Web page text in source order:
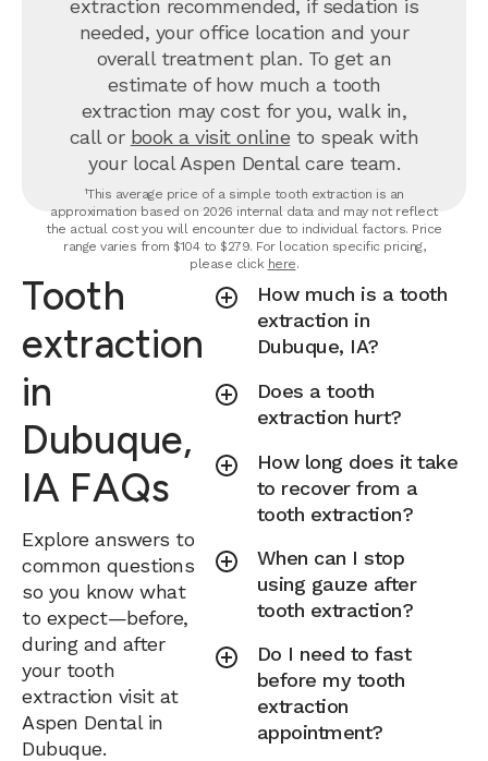
extraction recommended, if sedation is
needed, your office location and your
overall treatment plan. To get an
estimate of how much a tooth
extraction may cost for you, walk in,
call or book a visit online to speak with
your local Aspen Dental care team.
¹This average price of a simple tooth extraction is an
approximation based on 2026 internal data and may not reflect
the actual cost you will encounter due to individual factors. Price
range varies from $104 to $279. For location specific pricing,
please click here.
Tooth
extraction
in
Dubuque,
IA FAQs
Explore answers to
common questions
so you know what
to expect—before,
during and after
your tooth
extraction visit at
Aspen Dental in
Dubuque.
How much is a tooth
extraction in
Dubuque, IA?
Does a tooth
extraction hurt?
How long does it take
to recover from a
tooth extraction?
When can I stop
using gauze after
tooth extraction?
Do I need to fast
before my tooth
extraction
appointment?